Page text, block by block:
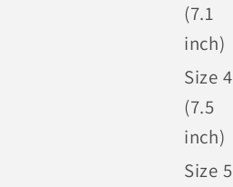
(7.1
inch)
Size 4
(7.5
inch)
Size 5